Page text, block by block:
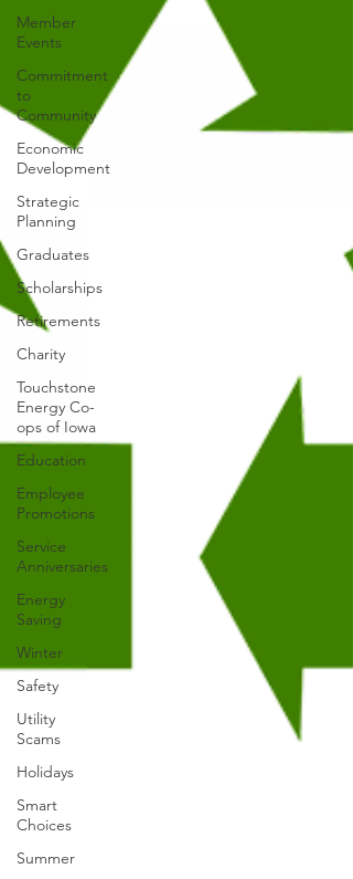
Member
Events
Commitment
to
Community
Economic
Development
Strategic
Planning
Graduates
Scholarships
Retirements
Charity
Touchstone
Energy Co-
ops of Iowa
Education
Employee
Promotions
Service
Anniversaries
Energy
Saving
Winter
Safety
Utility
Scams
Holidays
Smart
Choices
Summer